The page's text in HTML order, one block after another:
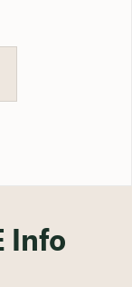
Info